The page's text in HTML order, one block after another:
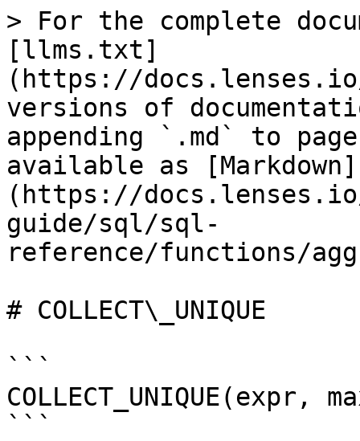
> For the complete
[llms.txt]
(https://
versions of
appending `.md` to
available as [Markdown]
(https://
guide/sql/sql-
reference/functions/
# COLLECT\_UNIQUE
```
COLLECT_UNIQUE(expr,
```